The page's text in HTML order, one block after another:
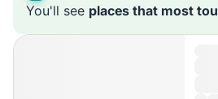
You'll see places that most